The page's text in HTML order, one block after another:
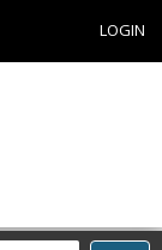
LOGIN